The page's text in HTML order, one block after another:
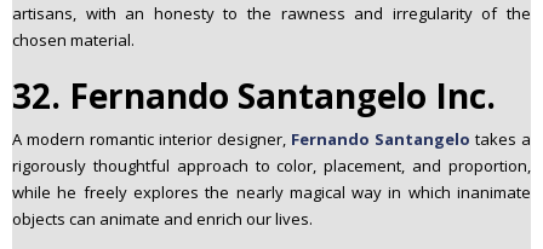
artisans, with an honesty to the rawness and irregularity of the
chosen material.
32. Fernando Santangelo Inc.
A modern romantic interior designer, Fernando Santangelo takes a
rigorously thoughtful approach to color, placement, and proportion,
while he freely explores the nearly magical way in which inanimate
objects can animate and enrich our lives.